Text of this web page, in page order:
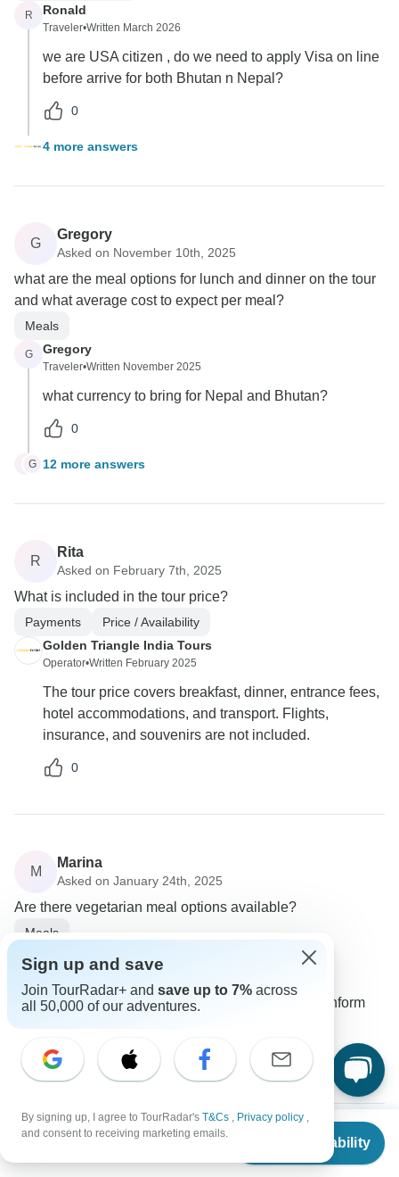
From $5,669
Check Availability
R Ronald
Traveler•Written March 2026
we are USA citizen , do we need to apply Visa on line
before arrive for both Bhutan n Nepal?
0
4 more answers
G
Gregory
Asked on November 10th, 2025
what are the meal options for lunch and dinner on the tour
and what average cost to expect per meal?
Meals
G Gregory
Traveler•Written November 2025
what currency to bring for Nepal and Bhutan?
0
GG 12 more answers
R
Rita
Asked on February 7th, 2025
What is included in the tour price?
Payments
Price / Availability
Golden Triangle India Tours
Operator•Written February 2025
The tour price covers breakfast, dinner, entrance fees,
hotel accommodations, and transport. Flights,
insurance, and souvenirs are not included.
0
M
Marina
Asked on January 24th, 2025
Are there vegetarian meal options available?
Meals
Golden Triangle India Tours
Operator Written January 2025
Yes, vegetarian meals can be arranged. Just inform
A
Sign up and save
Join TourRadar+ and save up to 7% across
all 50,000 of our adventures.
By signing up, I agree to TourRadar's T&Cs , Privacy policy ,
and consent to receiving marketing emails.